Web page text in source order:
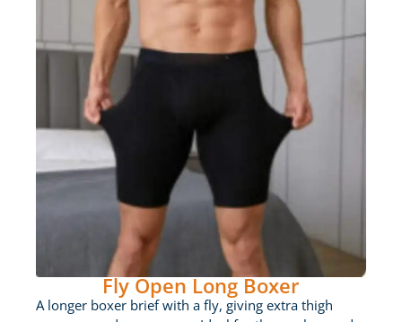
Fly Open Long Boxer
A longer boxer brief with a fly, giving extra thigh